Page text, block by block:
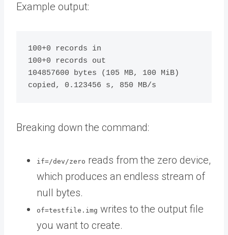
Example output:
100+0 records in
100+0 records out
104857600 bytes (105 MB, 100 MiB)
Breaking down the command:
if=/dev/zero reads from the zero device,
which produces an endless stream of
null bytes.
of=testfile.img writes to the output file
you want to create.